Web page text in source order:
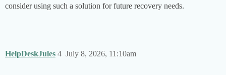
consider using such a solution for future recovery needs.
HelpDeskJules July 8, 2026, 11:10am
4